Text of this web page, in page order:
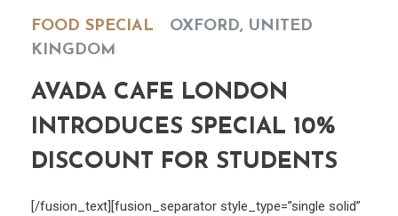
FOOD SPECIAL
OXFORD, UNITED
KINGDOM
AVADA CAFE LONDON
INTRODUCES SPECIAL 10%
DISCOUNT FOR STUDENTS
[/fusion_text][fusion_separator style_type=”single solid”